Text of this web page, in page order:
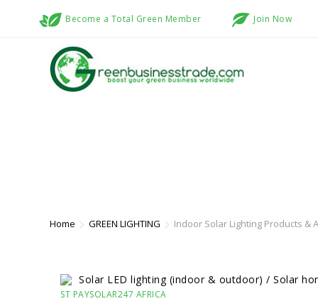
Become a Total Green Member Join Now
Home GREEN LIGHTING Indoor Solar Lighting Products &
Solar LED lighting (indoor & outdoor) / Solar
ST PAYSOLAR247 AFRICA